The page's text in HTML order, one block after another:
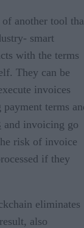
another tool
smart
with the terms
They can be
invoices
terms
and invoicing go
risk of invoice
if they
eliminates
also